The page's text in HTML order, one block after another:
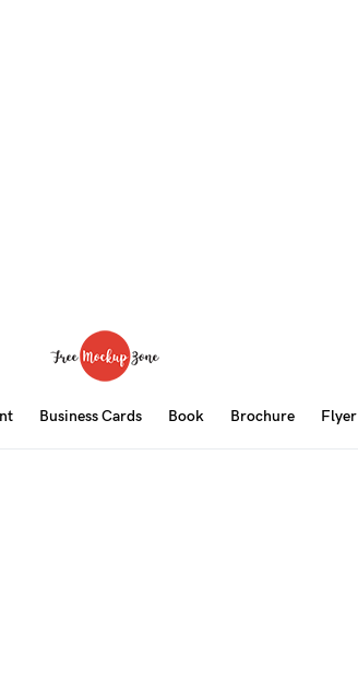
Business Cards Book Brochure Flyer